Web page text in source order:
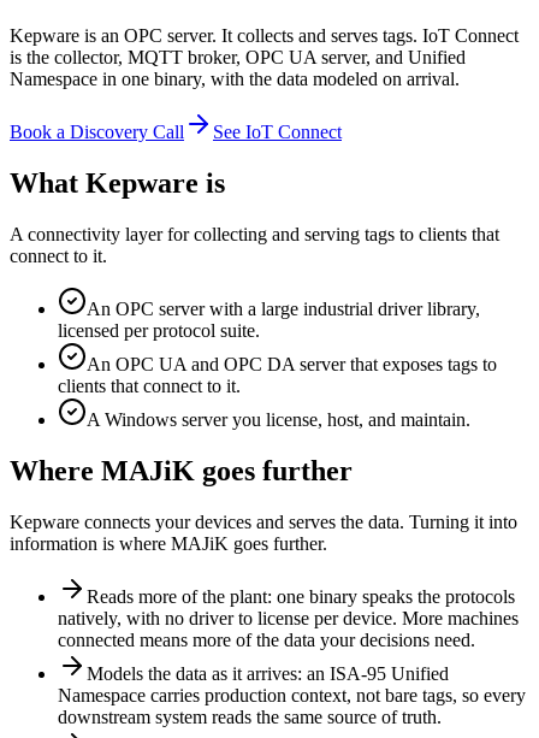
Kepware is an OPC server. It collects and serves tags. IoT Connect
is the collector, MQTT broker, OPC UA server, and Unified
Namespace in one binary, with the data modeled on arrival.
Book a Discovery Call See IoT Connect
What Kepware is
A connectivity layer for collecting and serving tags to clients that
connect to it.
An OPC server with a large industrial driver library,
licensed per protocol suite.
An OPC UA and OPC DA server that exposes tags to
clients that connect to it.
A Windows server you license, host, and maintain.
Where MAJiK goes further
Kepware connects your devices and serves the data. Turning it into
information is where MAJiK goes further.
Reads more of the plant: one binary speaks the protocols
natively, with no driver to license per device. More machines
connected means more of the data your decisions need.
Models the data as it arrives: an ISA-95 Unified
Namespace carries production context, not bare tags, so every
downstream system reads the same source of truth.